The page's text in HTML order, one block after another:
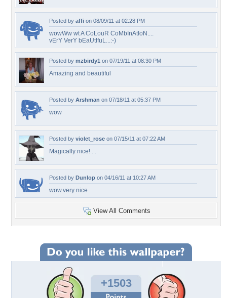
Posted by affi on 08/09/11 at 02:28 PM
wowWw wt A CoLouR CoMbInAtIoN....
vErY VerY bEaUtIfuL...:-)
Posted by mzbirdy1 on 07/19/11 at 08:30 PM
Amazing and beautiful
Posted by Arshman on 07/18/11 at 05:37 PM
wow
Posted by violet_rose on 07/15/11 at 07:22 AM
Magically nice! . .
Posted by Dunlop on 04/16/11 at 10:27 AM
wow.very nice
View All Comments
+1503